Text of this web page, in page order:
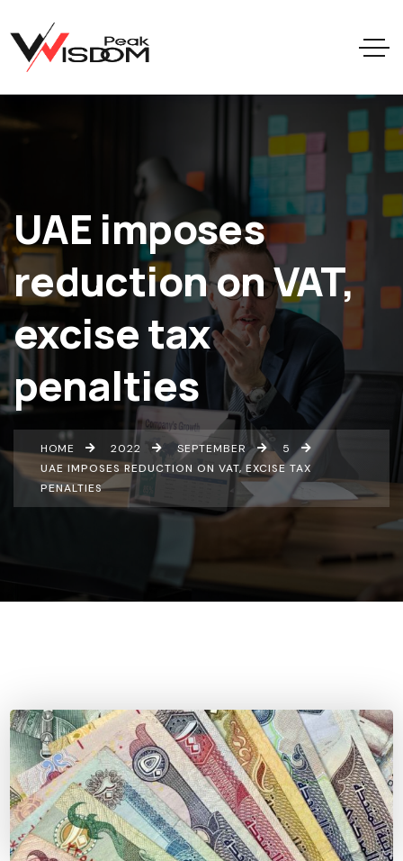
UAE imposes
reduction on VAT,
excise tax
penalties
HOME 2022 SEPTEMBER
5
UAE IMPOSES REDUCTION ON VAT, EXCISE TAX
PENALTIES